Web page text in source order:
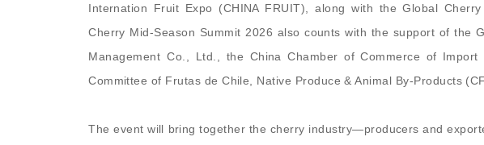
Internation Fruit Expo (CHINA FRUIT), along with the Global
Cherry Mid-Season Summit 2026 also counts with the support of the
Management Co., Ltd., the China Chamber of Commerce of
Committee of Frutas de Chile, Native Produce & Animal By-Products
The event will bring together the cherry industry—producers and